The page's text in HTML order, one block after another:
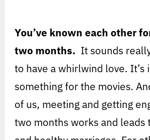
You’ve known each other
two months. It sounds
to have a whirlwind love. It’s
something for the movies.
of us, meeting and getting
two months works and leads